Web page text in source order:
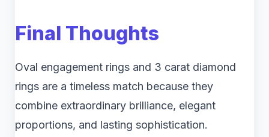
Final Thoughts
Oval engagement rings and 3 carat diamond
rings are a timeless match because they
combine extraordinary brilliance, elegant
proportions, and lasting sophistication.